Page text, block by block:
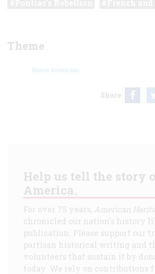
Theme
Native Americans
Share
Help us tell the story
America.
For over 75 years, American
chronicled our nation's history
publication. Please support our
partisan historical writing and
volunteers that sustain it by
today. We rely on contributions